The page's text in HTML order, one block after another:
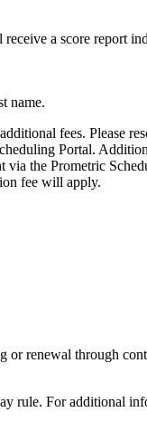
a score report
name.
fees. Please
Portal.
the Prometric
fee will apply.
or renewal through
rule. For additional